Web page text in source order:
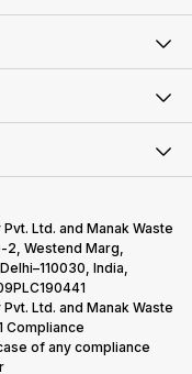
Ltd. and Manak Waste
2, Westend Marg,
India,
Ltd. and Manak Waste
Compliance
of any compliance